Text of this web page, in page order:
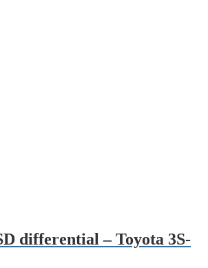
differential – Toyota 3S-